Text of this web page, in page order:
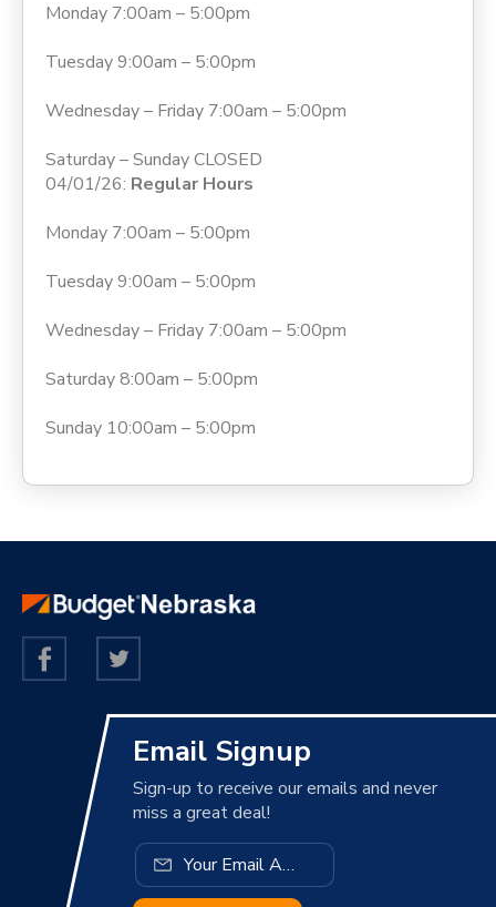
Monday 7:00am – 5:00pm
Tuesday 9:00am – 5:00pm
Wednesday – Friday 7:00am – 5:00pm
Saturday – Sunday CLOSED
04/01/26: Regular Hours
Monday 7:00am – 5:00pm
Tuesday 9:00am – 5:00pm
Wednesday – Friday 7:00am – 5:00pm
Saturday 8:00am – 5:00pm
Sunday 10:00am – 5:00pm
Email Signup
Sign-up to receive our emails and never
miss a great deal!